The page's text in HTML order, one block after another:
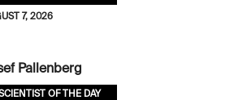
7, 2026
Pallenberg
OF THE DAY